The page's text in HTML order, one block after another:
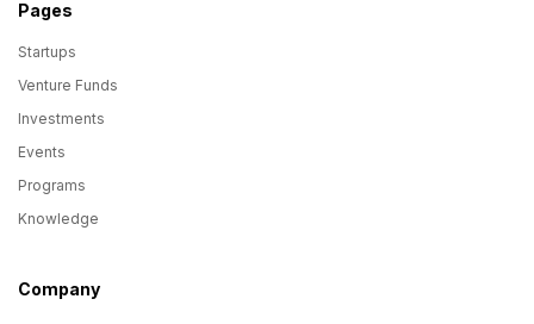
Pages
Startups
Venture Funds
Investments
Events
Programs
Knowledge
Company